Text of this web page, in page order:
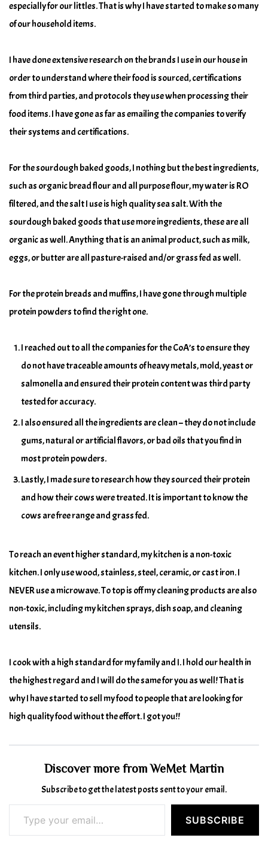
especially for our littles. That is why I have started to make so many
of our household items.
I have done extensive research on the brands I use in our house in
order to understand where their food is sourced, certifications
from third parties, and protocols they use when processing their
food items. I have gone as far as emailing the companies to verify
their systems and certifications.
For the sourdough baked goods, I nothing but the best ingredients,
such as organic bread flour and all purpose flour, my water is RO
filtered, and the salt I use is high quality sea salt. With the
sourdough baked goods that use more ingredients, these are all
organic as well. Anything that is an animal product, such as milk,
eggs, or butter are all pasture-raised and/or grass fed as well.
For the protein breads and muffins, I have gone through multiple
protein powders to find the right one.
I reached out to all the companies for the CoA’s to ensure they
do not have traceable amounts of heavy metals, mold, yeast or
salmonella and ensured their protein content was third party
tested for accuracy.
I also ensured all the ingredients are clean – they do not include
gums, natural or artificial flavors, or bad oils that you find in
most protein powders.
Lastly, I made sure to research how they sourced their protein
and how their cows were treated. It is important to know the
cows are free range and grass fed.
To reach an event higher standard, my kitchen is a non-toxic
kitchen. I only use wood, stainless, steel, ceramic, or cast iron. I
NEVER use a microwave. To top is off my cleaning products are also
non-toxic, including my kitchen sprays, dish soap, and cleaning
utensils.
I cook with a high standard for my family and I. I hold our health in
the highest regard and I will do the same for you as well! That is
why I have started to sell my food to people that are looking for
high quality food without the effort. I got you!!
Discover more from WeMet Martin
Subscribe to get the latest posts sent to your email.
Type your email…
SUBSCRIBE